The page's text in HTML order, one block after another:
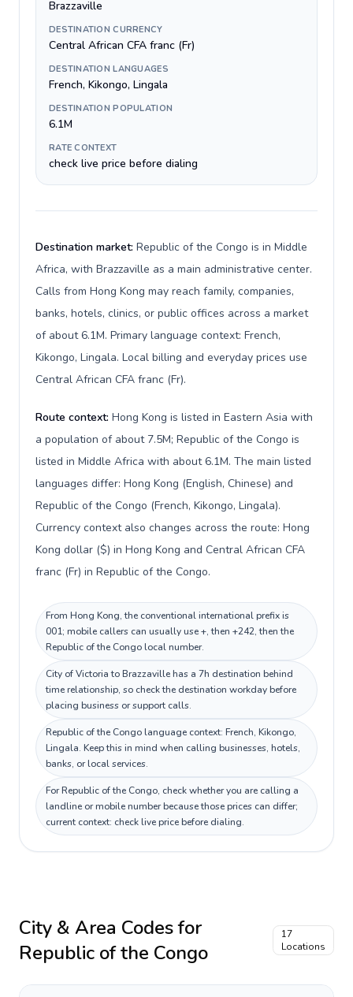
Brazzaville
DESTINATION CURRENCY
Central African CFA franc (Fr)
DESTINATION LANGUAGES
French, Kikongo, Lingala
DESTINATION POPULATION
6.1M
RATE CONTEXT
check live price before dialing
Destination market: Republic of the Congo is in Middle
Africa, with Brazzaville as a main administrative center.
Calls from Hong Kong may reach family, companies,
banks, hotels, clinics, or public offices across a market
of about 6.1M. Primary language context: French,
Kikongo, Lingala. Local billing and everyday prices use
Central African CFA franc (Fr).
Route context: Hong Kong is listed in Eastern Asia with
a population of about 7.5M; Republic of the Congo is
listed in Middle Africa with about 6.1M. The main listed
languages differ: Hong Kong (English, Chinese) and
Republic of the Congo (French, Kikongo, Lingala).
Currency context also changes across the route: Hong
Kong dollar ($) in Hong Kong and Central African CFA
franc (Fr) in Republic of the Congo.
From Hong Kong, the conventional international prefix is
001; mobile callers can usually use +, then +242, then the
Republic of the Congo local number.
City of Victoria to Brazzaville has a 7h destination behind
time relationship, so check the destination workday before
placing business or support calls.
Republic of the Congo language context: French, Kikongo,
Lingala. Keep this in mind when calling businesses, hotels,
banks, or local services.
For Republic of the Congo, check whether you are calling a
landline or mobile number because those prices can differ;
current context: check live price before dialing.
City & Area Codes for
Republic of the Congo
17
Locations